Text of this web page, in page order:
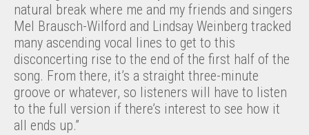
natural break where me and my friends and singers
Mel Brausch-Wilford and Lindsay Weinberg tracked
many ascending vocal lines to get to this
disconcerting rise to the end of the first half of the
song. From there, it’s a straight three-minute
groove or whatever, so listeners will have to listen
to the full version if there’s interest to see how it
all ends up.”